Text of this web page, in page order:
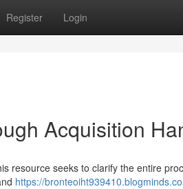
Register Login
Acquisition
resource seeks to clarify the entire
https://